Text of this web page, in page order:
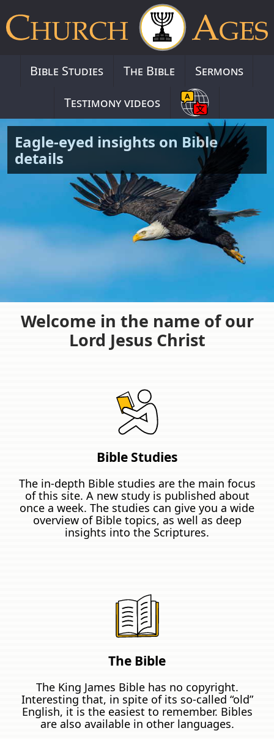
Bible Studies The Bible
Sermons
Testimony videos
Eagle-eyed insights on Bible
details
Welcome in the name of our
Lord Jesus Christ
Bible Studies
The in-depth Bible studies are the main focus
of this site. A new study is published about
once a week. The studies can give you a wide
overview of Bible topics, as well as deep
insights into the Scriptures.
The Bible
The King James Bible has no copyright.
Interesting that, in spite of its so-called “old”
English, it is the easiest to remember. Bibles
are also available in other languages.